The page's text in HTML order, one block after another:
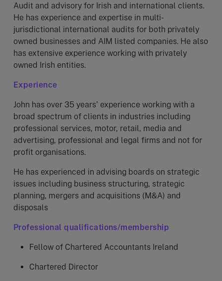
Audit and advisory for Irish and international clients.
He has experience and expertise in multi-
jurisdictional international audits for both privately
owned businesses and AIM listed companies. He also
has extensive experience working with privately
owned Irish entities.
Experience
John has over 35 years’ experience working with a
broad spectrum of clients in industries including
professional services, motor, retail, media and
advertising, professional and legal firms and not for
profit organisations.
He has experienced in advising boards on strategic
issues including business structuring, strategic
planning, mergers and acquisitions (M&A) and
disposals
Professional qualifications/membership
Fellow of Chartered Accountants Ireland
Chartered Director